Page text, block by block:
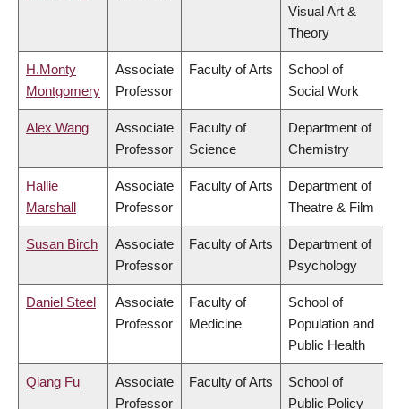
Visual Art &
Theory
H.Monty
Montgomery
Associate
Professor
Faculty of Arts
School of
Social Work
Alex Wang
Associate
Professor
Faculty of
Science
Department of
Chemistry
Hallie
Marshall
Associate
Professor
Faculty of Arts
Department of
Theatre & Film
Susan Birch
Associate
Professor
Faculty of Arts
Department of
Psychology
Daniel Steel
Associate
Professor
Faculty of
Medicine
School of
Population and
Public Health
Qiang Fu
Associate
Professor
Faculty of Arts
School of
Public Policy